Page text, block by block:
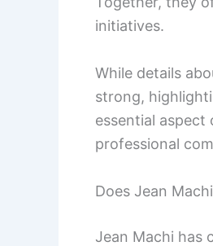
initiatives.
While details
strong,
essential
professional
Does Jean
Jean Machi has